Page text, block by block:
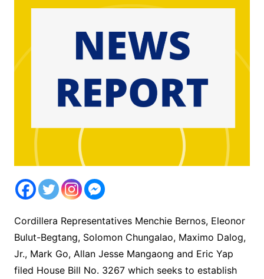
Cordillera Representatives Menchie Bernos, Eleonor
Bulut-Begtang, Solomon Chungalao, Maximo Dalog,
Jr., Mark Go, Allan Jesse Mangaong and Eric Yap
filed House Bill No. 3267 which seeks to establish